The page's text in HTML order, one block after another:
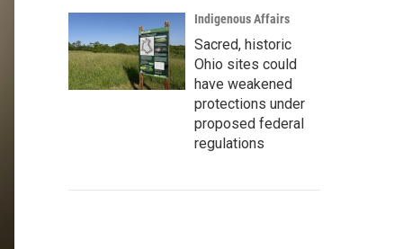
Indigenous Affairs
Sacred, historic
Ohio sites could
have weakened
protections under
proposed federal
regulations